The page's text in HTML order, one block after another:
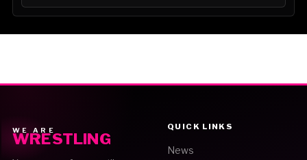
WE ARE
WRESTLING
QUICK LINKS
News